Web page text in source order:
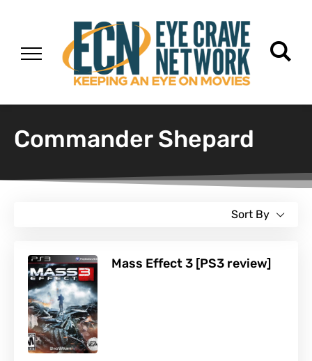
Commander Shepard
Sort By
Mass Effect 3 [PS3 review]